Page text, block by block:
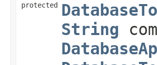
protected
String